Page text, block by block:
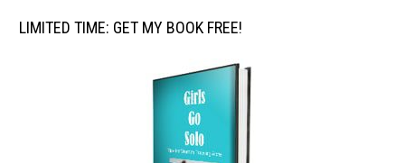
LIMITED TIME: GET MY BOOK FREE!